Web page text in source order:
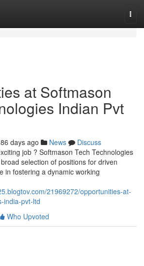
at Softmason
Indian Pvt
86 days ago News
Discuss
job ? Softmason Tech Technologies
selection of positions for driven
in fostering a dynamic working
21969272/opportunities-at-
india-pvt-ltd
Who Upvoted